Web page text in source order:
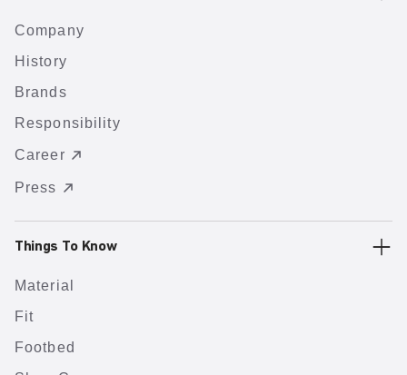
Company
History
Brands
Responsibility
Career
Press
Things To Know
Material
Fit
Footbed